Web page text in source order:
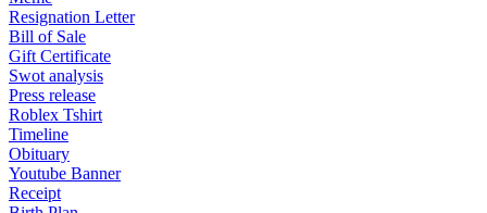
Resignation Letter
Bill of Sale
Gift Certificate
Swot analysis
Press release
Roblex Tshirt
Timeline
Obituary
Youtube Banner
Receipt